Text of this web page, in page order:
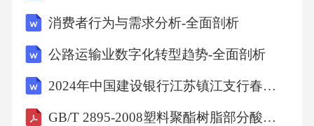
消费者行为与需求分析-全面剖析
公路运输业数字化转型趋势-全面剖析
2024年中国建设银行江苏镇江支行春季校招笔试题带答案
GB/T 2895-2008塑料聚酯树脂部分酸值和总酸值的测定